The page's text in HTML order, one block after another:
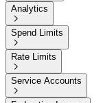
Analytics

Spend Limits

Rate Limits

Service Accounts
